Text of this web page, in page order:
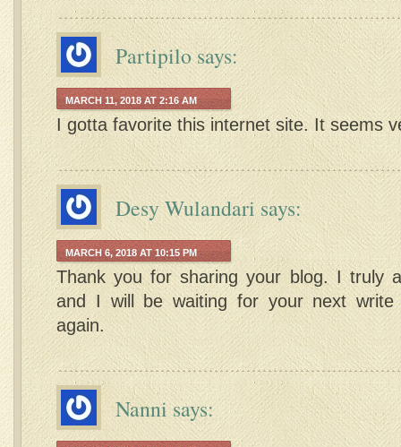
Partipilosays:
MARCH 11, 2018 AT 2:16 AM
I gotta favorite this internet site. It seems
Desy Wulandari says:
MARCH 6, 2018 AT 10:15 PM
Thank you for sharing your blog. I truly
and I will be waiting for your next write
again.
Nanni says: